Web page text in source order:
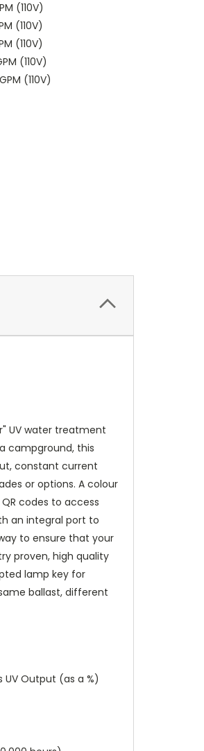
(110V)
(110V)
(110V)
(110V)
(110V)
UV water treatment
campground, this
constant current
or options. A colour
codes to access
an integral port to
to ensure that your
proven, high quality
lamp key for
ballast, different
UV Output (as a %)